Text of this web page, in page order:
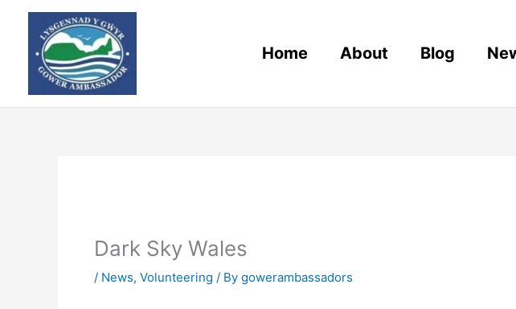
content
Home About Blog
Dark Sky Wales
/ News, Volunteering / By gowerambassadors